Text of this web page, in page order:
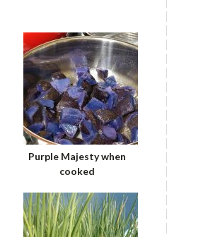
Purple Majesty when
cooked